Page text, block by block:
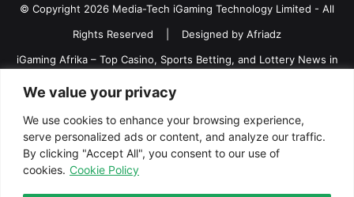
We value your privacy
We use cookies to enhance your browsing experience,
serve personalized ads or content, and analyze our traffic.
By clicking "Accept All", you consent to our use of
cookies. Cookie Policy
© Copyright 2026 Media-Tech iGaming Technology Limited - All
Rights Reserved | Designed by Afriadz
iGaming Afrika – Top Casino, Sports Betting, and Lottery News in
Terms and Conditions
Privacy policy Disclaimer
FacebookTwitter